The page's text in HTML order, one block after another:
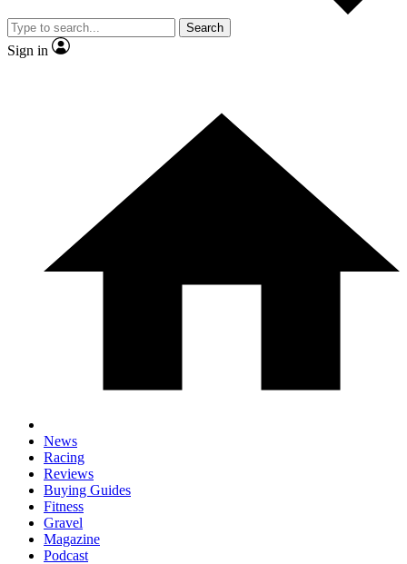
Search
Sign in
News
Racing
Reviews
Buying Guides
Fitness
Gravel
Magazine
Podcast